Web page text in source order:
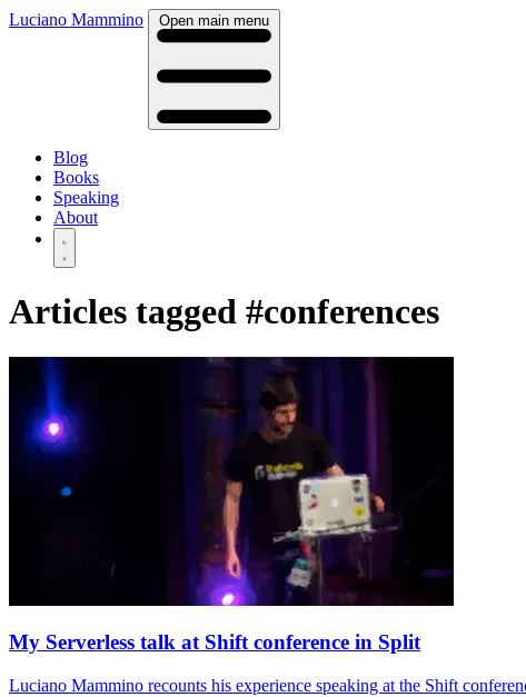
Luciano Mammino Open main menu
Blog
Books
Speaking
About
Articles tagged #conferences
My Serverless talk at Shift conference in Split
Luciano Mammino recounts his experience speaking at the Shift